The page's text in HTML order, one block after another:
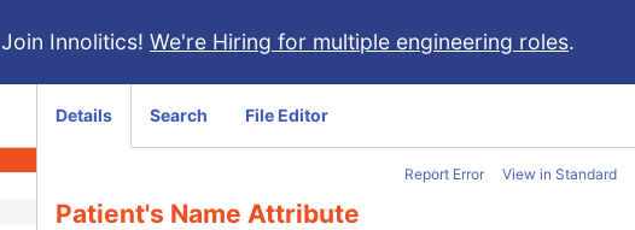
Join Innolitics! We're Hiring for multiple engineering roles.
Details Search File Editor
Report Error View in Standard
Patient's Name Attribute